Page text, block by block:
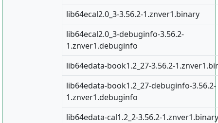
lib64ecal2.0_3-3.56.2-1.znver1.binary
lib64ecal2.0_3-debuginfo-3.56.2-
1.znver1.debuginfo
lib64edata-book1.2_27-3.56.2-
lib64edata-book1.2_27-debuginfo-3.56.2-
1.znver1.debuginfo
lib64edata-cal1.2_2-3.56.2-1.znver1.binary